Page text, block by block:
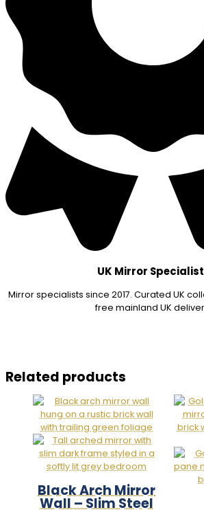
UK Mirror
Mirror specialists since 2017. Curated UK
free mainland UK
Related products
Black Arch Mirror
Wall – Slim Steel